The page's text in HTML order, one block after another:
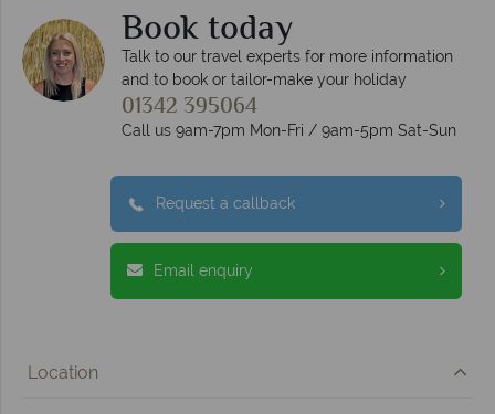
Book today
Talk to our travel experts for more information
and to book or tailor-make your holiday
01342 395064
Call us 9am-7pm Mon-Fri / 9am-5pm Sat-Sun
Request a callback
Email enquiry
Location